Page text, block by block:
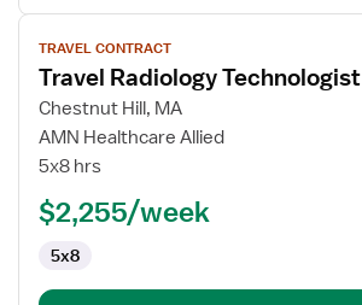
View
job
details
for
Travel
Radiology
TRAVEL CONTRACT
Travel Radiology Technologist
Chestnut Hill, MA
AMN Healthcare Allied
5x8 hrs
$2,255/week
5x8